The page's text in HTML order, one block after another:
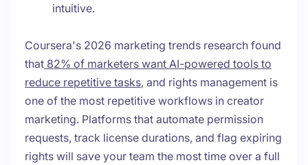
intuitive.
Coursera's 2026 marketing trends research found
that 82% of marketers want AI-powered tools to
reduce repetitive tasks, and rights management is
one of the most repetitive workflows in creator
marketing. Platforms that automate permission
requests, track license durations, and flag expiring
rights will save your team the most time over a full